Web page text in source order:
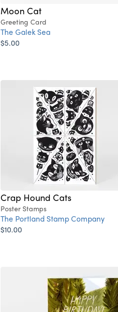
Moon Cat
Greeting Card
The Galek Sea
$5.00
Crap Hound Cats
Poster Stamps
The Portland Stamp Company
$10.00